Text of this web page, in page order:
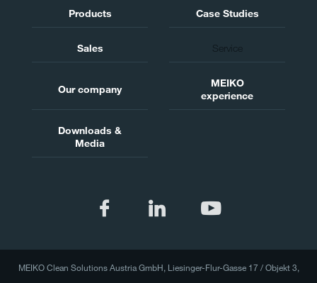
Products Case Studies
Sales Service
Our company
MEIKO
experience
Downloads &
Media
MEIKO Clean Solutions Austria GmbH, Liesinger-Flur-Gasse 17 / Objekt 3,